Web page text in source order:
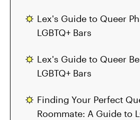
Lex's Guide to Queer
LGBTQ+ Bars
Lex's Guide to Queer
LGBTQ+ Bars
Finding Your Perfect
Roommate: A Guide to